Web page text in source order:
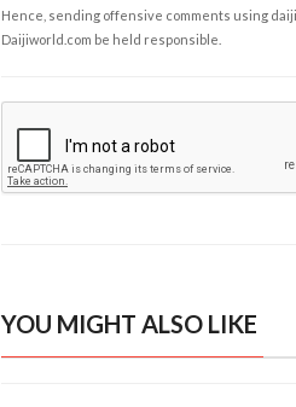
Hence, sending offensive comments using
Daijiworld.com be held responsible.
YOU MIGHT ALSO LIKE